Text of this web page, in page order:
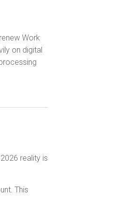
Work
on digital
reality is
This